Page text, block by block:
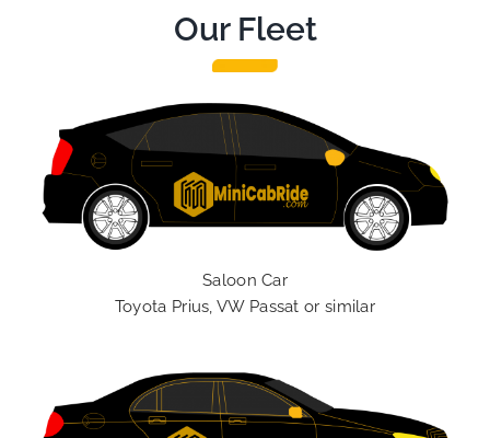
Our Fleet
Saloon Car
Toyota Prius, VW Passat or similar